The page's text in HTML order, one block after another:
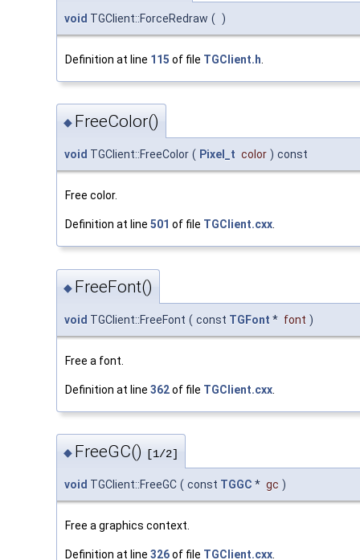
void TGClient::ForceRedraw ( )
Definition at line 115 of file TGClient.h
◆ FreeColor()
void TGClient::FreeColor ( Pixel_t color ) const
Free color.
Definition at line 501 of file TGClient.cxx.
◆ FreeFont()
void TGClient::FreeFont ( const TGFont * font )
Free a font.
Definition at line 362of file TGClient.cxx
◆ FreeGC() [1/2]
void TGClient::FreeGC ( const TGGC * gc )
Free a graphics context.
Definition at line 326of file TGClient.cxx